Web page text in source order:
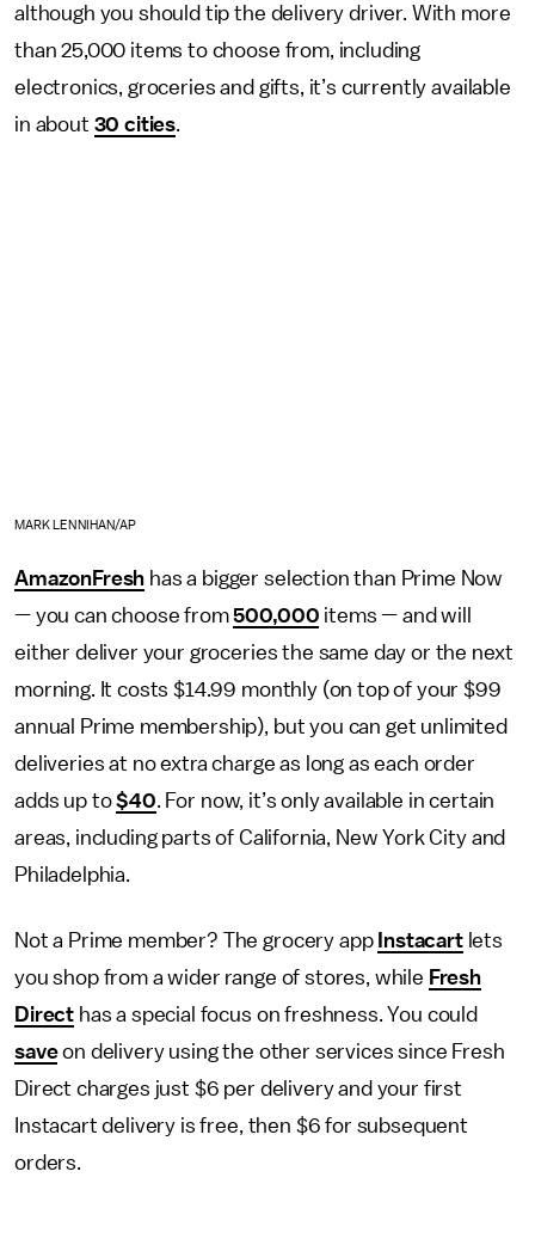
although you should tip the delivery driver. With more
than 25,000 items to choose from, including
electronics, groceries and gifts, it’s currently available
in about 30 cities.
MARK LENNIHAN/AP
AmazonFresh has a bigger selection than Prime Now
— you can choose from500,000 items — and will
either deliver your groceries the same day or the next
morning. It costs $14.99 monthly (on top of your $99
annual Prime membership), but you can get unlimited
deliveries at no extra charge as long as each order
adds up to$40. For now, it’s only available in certain
areas, including parts of California, New York City and
Philadelphia.
Not a Prime member? The grocery app Instacartlets
you shop from a wider range of stores, while Fresh
Direct has a special focus on freshness. You could
saveon delivery using the other services since Fresh
Direct charges just $6 per delivery and your first
Instacart delivery is free, then $6 for subsequent
orders.